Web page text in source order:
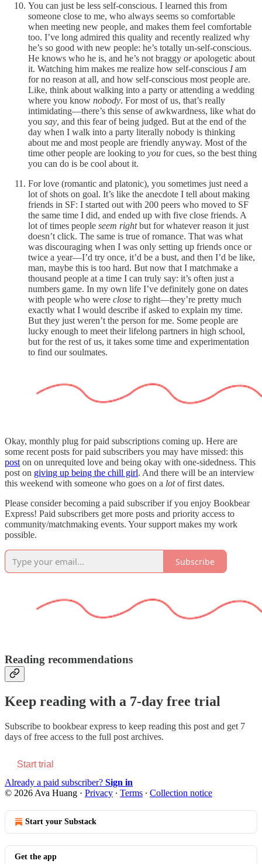
You can just be less self-conscious. I learned this from
someone close to me, who always seems so comfortable
when meeting new people, and makes them feel comfortable
too. I’ve long admired this quality and recently realized why
he’s so good with new people: he’s totally un-self-conscious.
He knows who he is, and he’s not braggy orapologetic about
it. Watching him makes me realize how self-conscious Iam
for no reason at all, and how self-conscious most people are.
Like, think about walking into a party or attending a wedding
where you know nobody. For most of us, that’s really
intimidating—there’s this sense of awkwardness, like what do
you say, and this fear of being judged. But at the end of the
day when I walk into a party literally nobody is thinking
about me and most people are friendly anyway. Most of the
time other people are looking to you for cues, so the best thing
you can do is be cool about it.
For love (romantic and platonic), you sometimes just need a
lot of shots on goal. It’s like the anecdote I tell about making
friends in SF: I started out with 200 peers who moved to SF
the same time I did, and ended up with five close friends. A
lot of times people seem rightbut for whatever reason it just
doesn’t click. The same is true of romance. That was what
was discouraging when I was only setting up friends once or
twice a year—I’d try once, it’d be a bust, and then I’d be like,
man, maybe this is too hard. But now that I matchmake a
thousand people at a time I can truly say: it’s often just a
numbers game. In my own life I’ve definitely gone on dates
with people who were close to right—they’re pretty much
exactly what I would describe if asked to explain my time.
But they just weren’t the person for me. Some people are
lucky enough to meet their lifelong partners in high school,
but for the rest of us, it takes some time and experimentation
to find our soulmates.
Okay, monthly plug for paid subscriptions coming up. Here are
some recent posts for paid subscribers you may have missed: this
poston on unrequited love and being okay with one-sidedness. This
post on giving up being the chill girl. And there will be an interview
this weekend with someone who goes on a lotof first dates.
Please consider becoming a paid subscriber if you enjoy Bookbear
Express! Paid subscribers get more posts and priority access to
community/matchmaking events. Your support makes my work
possible.
Subscribe
Reading recommendations
Keep reading with a 7-day free trial
Subscribe to bookbear express to keep reading this post and get 7
days of free access to the full post archives.
Start trial
Already a paid subscriber? Sign in
© 2026 Ava Huang · Privacy ∙ Terms ∙ Collection notice
Start your Substack
Get the app